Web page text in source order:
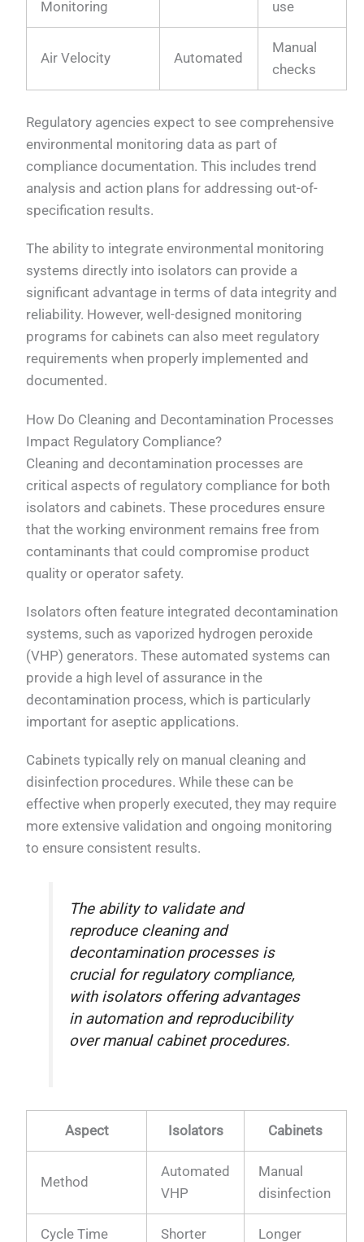
Monitoring
use
Air Velocity Automated
Manual
checks
Regulatory agencies expect to see comprehensive
environmental monitoring data as part of
compliance documentation. This includes trend
analysis and action plans for addressing out-of-
specification results.
The ability to integrate environmental monitoring
systems directly into isolators can provide a
significant advantage in terms of data integrity and
reliability. However, well-designed monitoring
programs for cabinets can also meet regulatory
requirements when properly implemented and
documented.
How Do Cleaning and Decontamination Processes
Impact Regulatory Compliance?
Cleaning and decontamination processes are
critical aspects of regulatory compliance for both
isolators and cabinets. These procedures ensure
that the working environment remains free from
contaminants that could compromise product
quality or operator safety.
Isolators often feature integrated decontamination
systems, such as vaporized hydrogen peroxide
(VHP) generators. These automated systems can
provide a high level of assurance in the
decontamination process, which is particularly
important for aseptic applications.
Cabinets typically rely on manual cleaning and
disinfection procedures. While these can be
effective when properly executed, they may require
more extensive validation and ongoing monitoring
to ensure consistent results.
The ability to validate and
reproduce cleaning and
decontamination processes is
crucial for regulatory compliance,
with isolators offering advantages
in automation and reproducibility
over manual cabinet procedures.
Aspect Isolators Cabinets
Method
Automated
VHP
Manual
disinfection
Cycle Time Shorter Longer